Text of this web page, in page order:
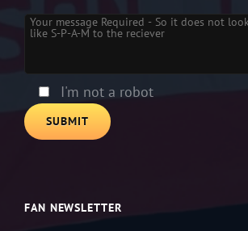
Please leave this field empty.
I'm not a robot
FAN NEWSLETTER